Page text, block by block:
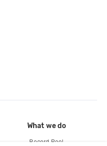
What we do
Record Pool